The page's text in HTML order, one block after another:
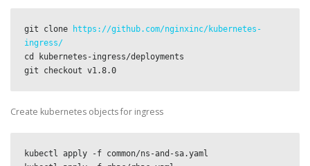
git clone
https://github.com/nginxinc/kubernetes-
ingress/
cd kubernetes-ingress/deployments
git checkout v1.8.0
Create kubernetes objects for ingress
kubectl apply -f common/ns-and-sa.yaml